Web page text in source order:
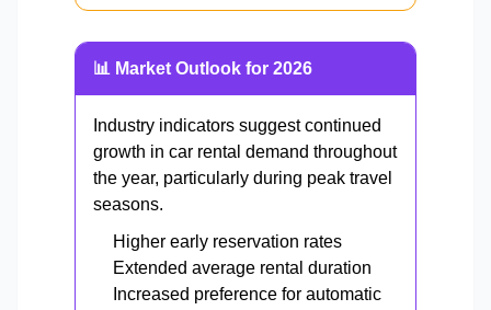
📊 Market Outlook for 2026
Industry indicators suggest continued
growth in car rental demand throughout
the year, particularly during peak travel
seasons.
Higher early reservation rates
Extended average rental duration
Increased preference for automatic